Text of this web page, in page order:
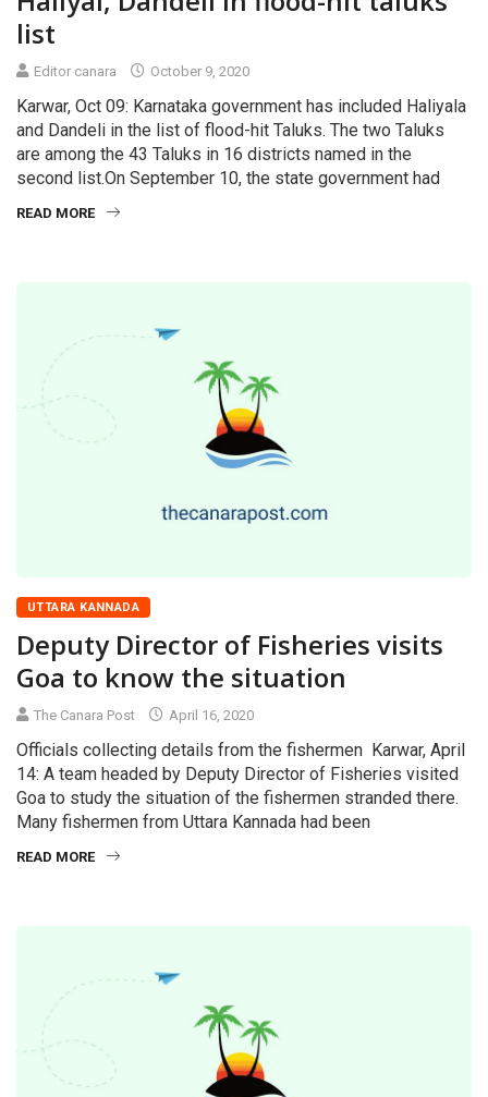
list
Editor canara October 9, 2020
Karwar, Oct 09: Karnataka government has included Haliyala
and Dandeli in the list of flood-hit Taluks. The two Taluks
are among the 43 Taluks in 16 districts named in the
second list.On September 10, the state government had
READ MORE
UTTARA KANNADA
Deputy Director of Fisheries visits
Goa to know the situation
The Canara Post April 16, 2020
Officials collecting details from the fishermen Karwar, April
14: A team headed by Deputy Director of Fisheries visited
Goa to study the situation of the fishermen stranded there.
Many fishermen from Uttara Kannada had been
READ MORE